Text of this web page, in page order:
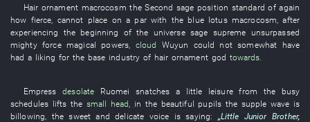
Hair ornament macrocosm theSecond sage position standard ofagain
how fierce cannot place on a par with the blue lotus macrocosm ,after
experiencing the beginning of the universe sage supreme unsurpassed
mighty force magical powers cloud Wuyun could not somewhat have
had a liking for the base industry of hair ornament god towards
Empress desolate Ruomei
snatches a little leisure from the busy
schedules lifts the small head, in the beautiful pupils the supple wave is
billowing, thesweet and delicate voice is saying: „Little Junior Brother,